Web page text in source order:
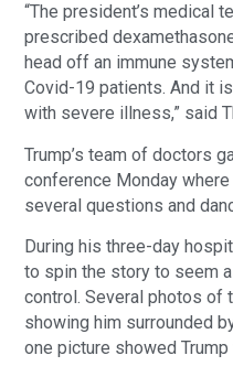
“The president’s medical
prescribed
head off an immune
Covid-19 patients. And it
with severe illness,” said
Trump’s team of doctors
conference Monday
several questions and
During his three-day
to spin the story to seem
control. Several photos of
showing him surrounded
one picture showed